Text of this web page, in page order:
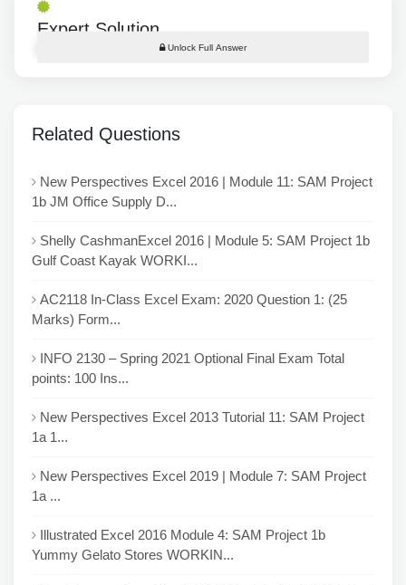
Expert Solution
Unlock Full Answer
Related Questions
New Perspectives Excel 2016 | Module 11: SAM Project
1b JM Office Supply D...
Shelly CashmanExcel 2016 | Module 5: SAM Project 1b
Gulf Coast Kayak WORKI...
AC2118 In-Class Excel Exam: 2020 Question 1: (25
Marks) Form...
INFO 2130 – Spring 2021 Optional Final Exam Total
points: 100 Ins...
New Perspectives Excel 2013 Tutorial 11: SAM Project
1a 1...
New Perspectives Excel 2019 | Module 7: SAM Project
1a ...
Illustrated Excel 2016 Module 4: SAM Project 1b
Yummy Gelato Stores WORKIN...